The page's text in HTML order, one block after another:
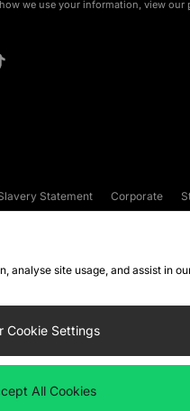
we use your information, view our
Statement Corporate
site usage, and assist in
Cookie Settings
All Cookies